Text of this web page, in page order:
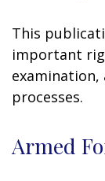
This
important
examination,
processes.
Armed